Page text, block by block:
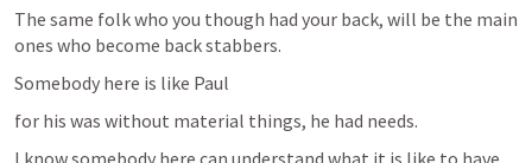
The same folk who you though had your back, will be the main
ones who become back stabbers.
Somebody here is like Paul
for his was without material things, he had needs.
I know somebody here can understand what it is like to have